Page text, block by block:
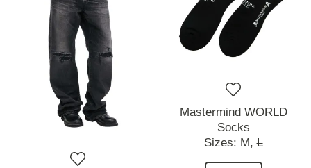
Mastermind WORLD
Socks
Sizes: M, L